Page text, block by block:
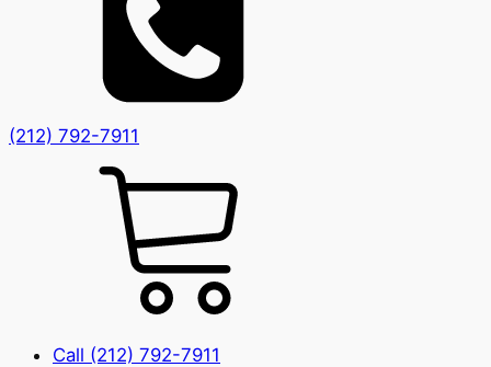
(212) 792-7911
Call (212) 792-7911